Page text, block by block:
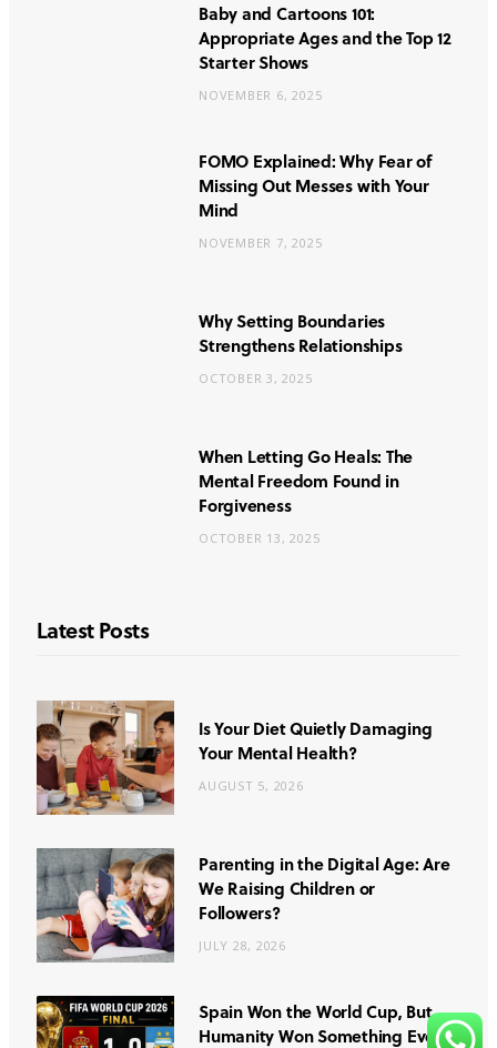
Baby and Cartoons 101:
Appropriate Ages and the Top 12
Starter Shows
NOVEMBER 6, 2025
FOMO Explained: Why Fear of
Missing Out Messes with Your
Mind
NOVEMBER 7, 2025
Why Setting Boundaries
Strengthens Relationships
OCTOBER 3, 2025
When Letting Go Heals: The
Mental Freedom Found in
Forgiveness
OCTOBER 13, 2025
Latest Posts
Is Your Diet Quietly Damaging
Your Mental Health?
AUGUST 5, 2026
Parenting in the Digital Age: Are
We Raising Children or
Followers?
JULY 28, 2026
Spain Won the World Cup, But
Humanity Won Something Even